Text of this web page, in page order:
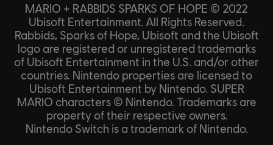
MARIO + RABBIDS SPARKS OF HOPE © 2022
Ubisoft Entertainment. All Rights Reserved.
Rabbids, Sparks of Hope, Ubisoft and the Ubisoft
logo are registered or unregistered trademarks
of Ubisoft Entertainment in the U.S. and/or other
countries. Nintendo properties are licensed to
Ubisoft Entertainment by Nintendo. SUPER
MARIO characters © Nintendo. Trademarks are
property of their respective owners.
Nintendo Switch is a trademark of Nintendo.